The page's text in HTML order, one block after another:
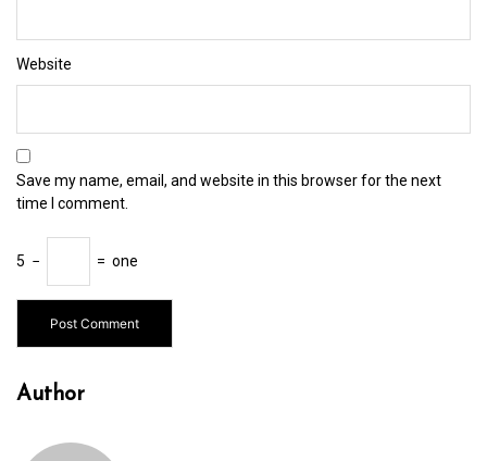
Website
Save my name, email, and website in this browser for the next
time I comment.
5 − = one
Author